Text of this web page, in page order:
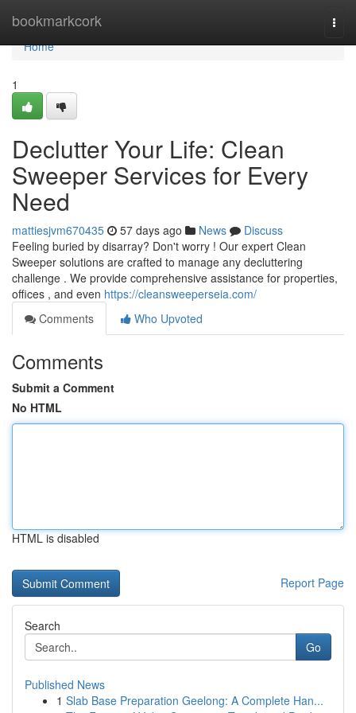
bookmarkcork
Home
Home
1
Declutter Your Life: Clean
Sweeper Services for Every
Need
mattiesjvm670435 57 days ago News
Discuss
Feeling buried by disarray? Don't worry ! Our expert Clean
Sweeper solutions are crafted to manage any decluttering
challenge . We provide comprehensive assistance for properties,
offices , and even https://cleansweeperseia.com/
Comments
Who Upvoted
Comments
Submit a Comment
No HTML
HTML is disabled
Report Page
Search
Go
Published News
1 Slab Base Preparation Geelong: A Complete Han...